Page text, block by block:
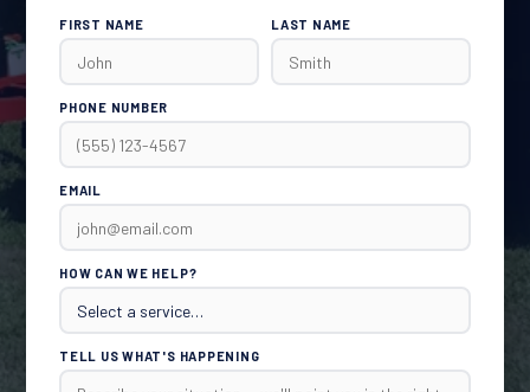
FIRST NAME LAST NAME
PHONE NUMBER
EMAIL
HOW CAN WE HELP?
TELL US WHAT'S HAPPENING